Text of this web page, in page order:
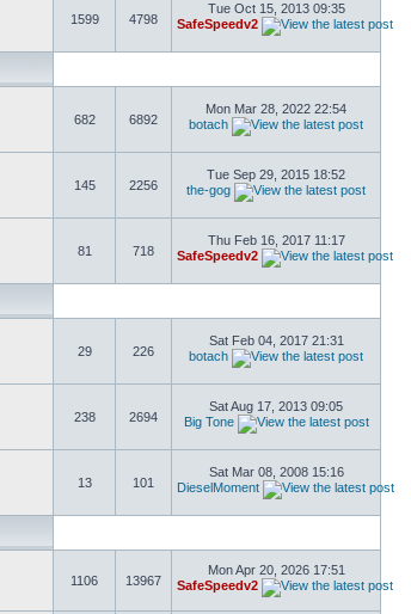
1599 4798
Tue Oct 15, 2013 09:35
SafeSpeedv2
682 6892
Mon Mar 28, 2022 22:54
botach
145 2256
Tue Sep 29, 2015 18:52
the-gog
81 718
Thu Feb 16, 2017 11:17
SafeSpeedv2
29 226
Sat Feb 04, 2017 21:31
botach
238 2694
Sat Aug 17, 2013 09:05
Big Tone
13 101
Sat Mar 08, 2008 15:16
DieselMoment
1106 13967
Mon Apr 20, 2026 17:51
SafeSpeedv2